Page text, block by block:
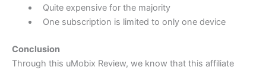
Quite expensive for the majority
One subscription is limited to only one device
Conclusion
Through this uMobix Review, we know that this affiliate